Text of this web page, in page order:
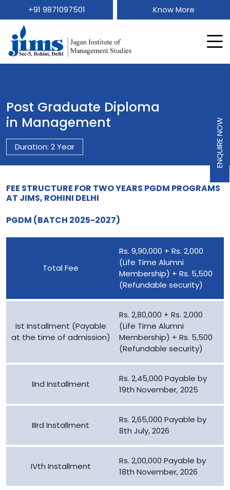
+91 9871097501 Know More
Post Graduate Diploma
in Management
Duration: 2 Year
FEE STRUCTURE FOR TWO YEARS PGDM PROGRAMS
AT JIMS, ROHINI DELHI
PGDM (BATCH 2025-2027)
Total Fee
Rs. 9,90,000 + Rs. 2,000
(Life Time Alumni
Membership) + Rs. 5,500
(Refundable security)
Ist Installment (Payable
at the time of admission)
Rs. 2,80,000 + Rs. 2,000
(Life Time Alumni
Membership) + Rs. 5,500
(Refundable security)
IInd Installment
Rs. 2,45,000 Payable by
19th November, 2025
IIIrd Installment
Rs. 2,65,000 Payable by
8th July, 2026
IVth Installment
Rs. 2,00,000 Payable by
18th November, 2026
ENQUIRE NOW